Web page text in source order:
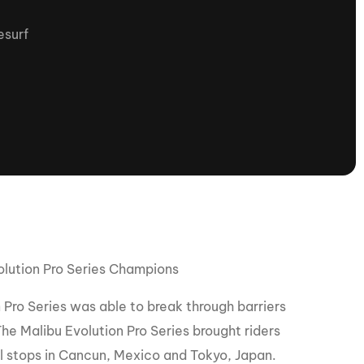
Nautique WWA Wake Park
Series
National Championships presented by
Pro Series Champions
Series was able to break through barriers
Malibu Evolution Pro Series brought riders
in Cancun, Mexico and Tokyo, Japan.